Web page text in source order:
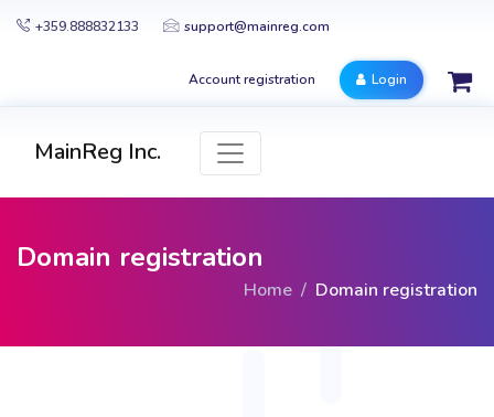
+359.888832133 support@mainreg.com
Account registration Login
MainReg Inc.
Domain registration
Home Domain registration